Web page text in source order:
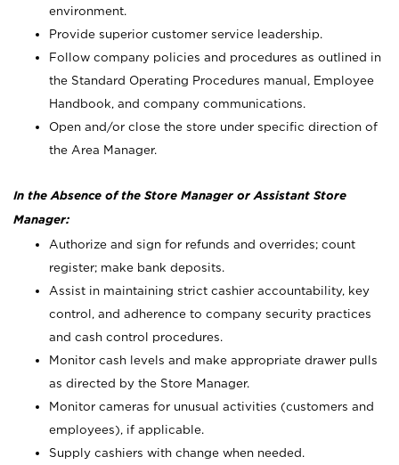
environment.
Provide superior customer service leadership.
Follow company policies and procedures as outlined in
the Standard Operating Procedures manual, Employee
Handbook, and company communications.
Open and/or close the store under specific direction of
the Area Manager.
In the Absence of the Store Manager or Assistant Store
Manager:
Authorize and sign for refunds and overrides; count
register; make bank deposits.
Assist in maintaining strict cashier accountability, key
control, and adherence to company security practices
and cash control procedures.
Monitor cash levels and make appropriate drawer pulls
as directed by the Store Manager.
Monitor cameras for unusual activities (customers and
employees), if applicable.
Supply cashiers with change when needed.